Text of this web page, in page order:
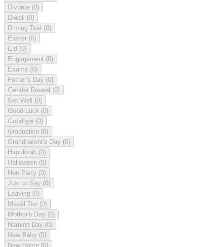
Divorce (0)
Diwali (0)
Driving Test (0)
Easter (0)
Eid (0)
Engagement (0)
Exams (0)
Father's Day (0)
Gender Reveal (0)
Get Well (0)
Good Luck (0)
Goodbye (0)
Graduation (0)
Grandparent's Day (0)
Hanukkah (0)
Halloween (0)
Hen Party (0)
Just to Say (0)
Leaving (0)
Mazel Tov (0)
Mother's Day (0)
Naming Day (0)
New Baby (0)
New Home (0)